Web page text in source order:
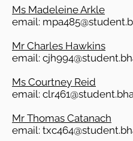
Ms Madeleine Arkle
​email:
Mr Charles Hawkins
email:
Ms Courtney Reid
email:
Mr Thomas Catanach
email: